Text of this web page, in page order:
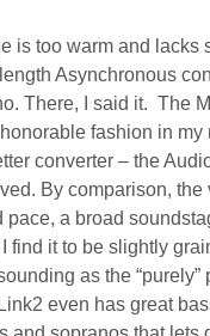
is too warm and lacks
Asynchronous
There, I said it. The
fashion in my
converter – the
By comparison, the
pace, a broad
find it to be slightly
sounding as the
even has great